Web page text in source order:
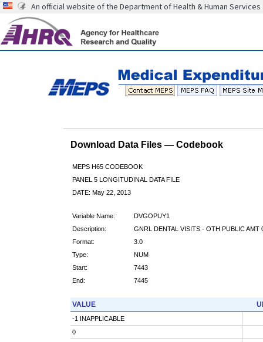
An official website of the Department of Health & Human Services
Download Data Files — Codebook
MEPS H65 CODEBOOK
PANEL 5 LONGITUDINAL DATA FILE
DATE: May 22, 2013
Variable Name:
DVGOPUY1
Description:
GNRL DENTAL VISITS - OTH PUBLIC AMT
Format:
3.0
Type:
NUM
Start:
7443
End:
7445
VALUE
-1 INAPPLICABLE
0